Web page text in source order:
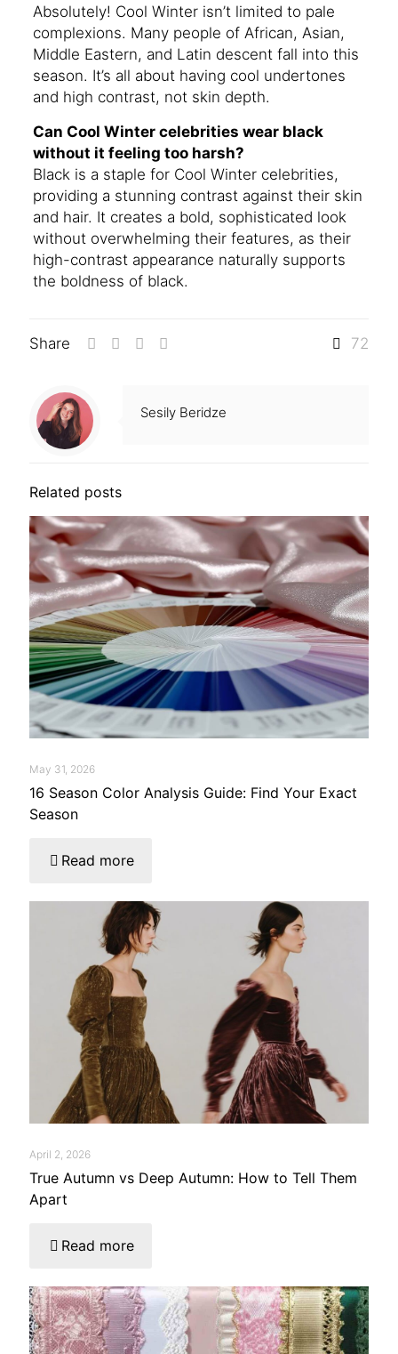
Absolutely! Cool Winter isn’t limited to pale
complexions. Many people of African, Asian,
Middle Eastern, and Latin descent fall into this
season. It’s all about having cool undertones
and high contrast, not skin depth.
Can Cool Winter celebrities wear black
without it feeling too harsh?
Black is a staple for Cool Winter celebrities,
providing a stunning contrast against their skin
and hair. It creates a bold, sophisticated look
without overwhelming their features, as their
high-contrast appearance naturally supports
the boldness of black.
Share 72
Sesily Beridze
Related posts
May 31, 2026
16 Season Color Analysis Guide: Find Your Exact
Season
Read more
April 2, 2026
True Autumn vs Deep Autumn: How to Tell Them
Apart
Read more